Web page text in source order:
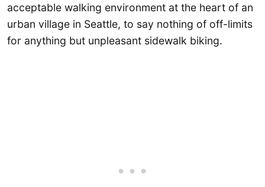
acceptable walking environment at the heart of an
urban village in Seattle, to say nothing of off-limits
for anything but unpleasant sidewalk biking.